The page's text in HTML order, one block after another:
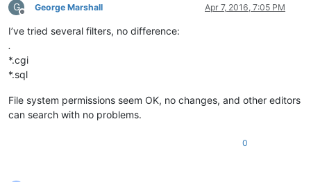
G
Offline
George Marshall Apr 7, 2016, 7:05 PM
I’ve tried several filters, no difference:
.
*.cgi
*.sql
File system permissions seem OK, no changes, and other editors
can search with no problems.
0